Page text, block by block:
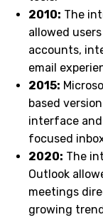
2010: The
allowed
accounts,
email
2015:
based
interface
focused
2020: The
Outlook
meetings
growing